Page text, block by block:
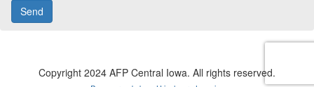
Copyright 2024 AFP Central Iowa. All rights reserved.